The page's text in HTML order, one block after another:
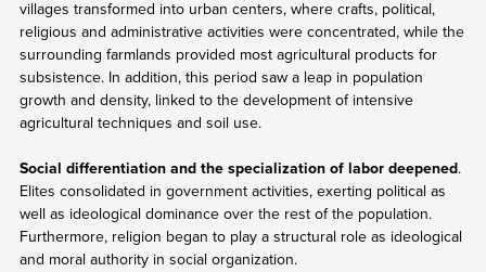
villages transformed into urban centers, where crafts, political,
religious and administrative activities were concentrated, while the
surrounding farmlands provided most agricultural products for
subsistence. In addition, this period saw a leap in population
growth and density, linked to the development of intensive
agricultural techniques and soil use.
Social differentiation and the specialization of labor deepened.
Elites consolidated in government activities, exerting political as
well as ideological dominance over the rest of the population.
Furthermore, religion began to play a structural role as ideological
and moral authority in social organization.